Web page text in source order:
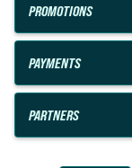
PROMOTIONS
PAYMENTS
PARTNERS